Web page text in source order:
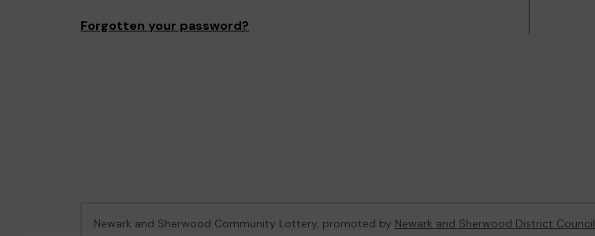
Forgotten your password?
Newark and Sherwood Community Lottery, promoted by Newark and Sherwood District Council